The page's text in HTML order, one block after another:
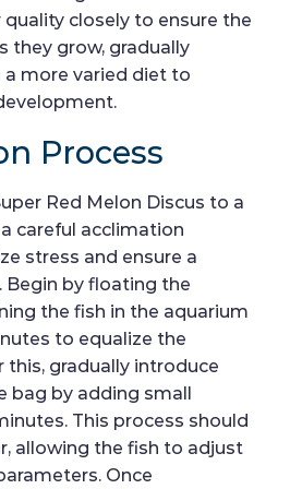
closely to ensure the
they grow, gradually
more varied diet to
Process
Red Melon Discus to a
careful acclimation
stress and ensure a
by floating the
the fish in the aquarium
to equalize the
this, gradually introduce
by adding small
This process should
allowing the fish to adjust
Once